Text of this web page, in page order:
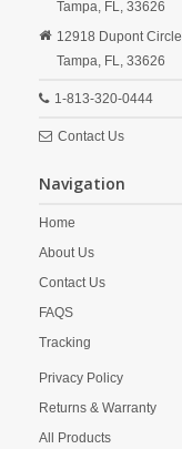
Tampa, FL, 33626
12918 Dupont Circle
Tampa, FL, 33626
1-813-320-0444
Contact Us
Navigation
Home
About Us
Contact Us
FAQS
Tracking
Privacy Policy
Returns & Warranty
All Products